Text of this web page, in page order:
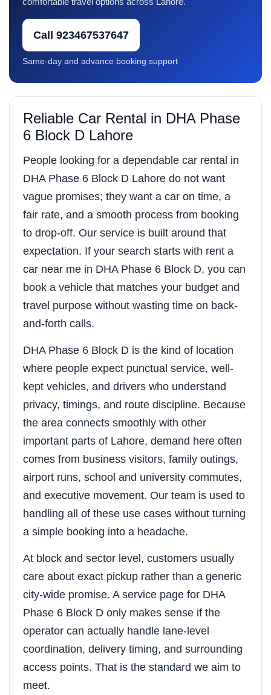
Call 923467537647
Same-day and advance booking support
Reliable Car Rental in DHA Phase
6 Block D Lahore
People looking for a dependable car rental in
DHA Phase 6 Block D Lahore do not want
vague promises; they want a car on time, a
fair rate, and a smooth process from booking
to drop-off. Our service is built around that
expectation. If your search starts with rent a
car near me in DHA Phase 6 Block D, you can
book a vehicle that matches your budget and
travel purpose without wasting time on back-
and-forth calls.
DHA Phase 6 Block D is the kind of location
where people expect punctual service, well-
kept vehicles, and drivers who understand
privacy, timings, and route discipline. Because
the area connects smoothly with other
important parts of Lahore, demand here often
comes from business visitors, family outings,
airport runs, school and university commutes,
and executive movement. Our team is used to
handling all of these use cases without turning
a simple booking into a headache.
At block and sector level, customers usually
care about exact pickup rather than a generic
city-wide promise. A service page for DHA
Phase 6 Block D only makes sense if the
operator can actually handle lane-level
coordination, delivery timing, and surrounding
access points. That is the standard we aim to
meet.